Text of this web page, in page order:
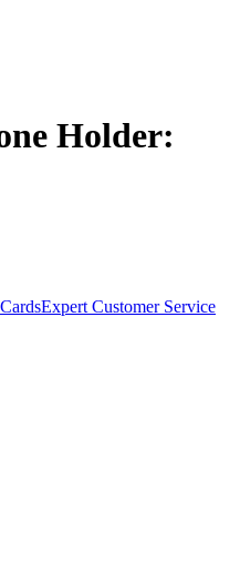
Holder:
Expert Customer Service